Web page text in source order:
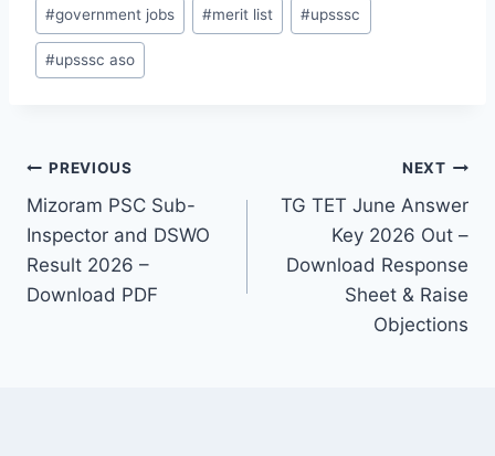
#government jobs #merit list #upsssc
#upsssc aso
Post
navigation
PREVIOUS
Mizoram PSC Sub-
Inspector and DSWO
Result 2026 –
Download PDF
NEXT
TG TET June Answer
Key 2026 Out –
Download Response
Sheet & Raise
Objections